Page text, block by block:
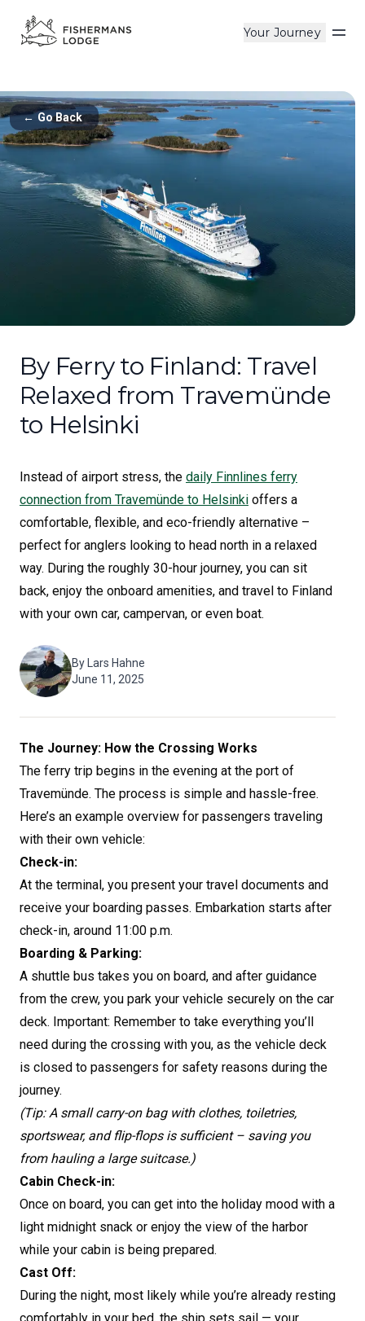
Your Journey
← Go Back
By Ferry to Finland: Travel
Relaxed from Travemünde
to Helsinki
Instead of airport stress, the daily Finnlines ferry
connection from Travemünde to Helsinki offers a
comfortable, flexible, and eco-friendly alternative –
perfect for anglers looking to head north in a relaxed
way. During the roughly 30-hour journey, you can sit
back, enjoy the onboard amenities, and travel to Finland
with your own car, campervan, or even boat.
By
Lars Hahne
June 11, 2025
The Journey: How the Crossing Works
The ferry trip begins in the evening at the port of
Travemünde. The process is simple and hassle-free.
Here’s an example overview for passengers traveling
with their own vehicle:
Check-in:
At the terminal, you present your travel documents and
receive your boarding passes. Embarkation starts after
check-in, around 11:00 p.m.
Boarding & Parking:
A shuttle bus takes you on board, and after guidance
from the crew, you park your vehicle securely on the car
deck. Important: Remember to take everything you’ll
need during the crossing with you, as the vehicle deck
is closed to passengers for safety reasons during the
journey.
(Tip: A small carry-on bag with clothes, toiletries,
sportswear, and flip-flops is sufficient – saving you
from hauling a large suitcase.)
Cabin Check-in:
Once on board, you can get into the holiday mood with a
light midnight snack or enjoy the view of the harbor
while your cabin is being prepared.
Cast Off:
During the night, most likely while you’re already resting